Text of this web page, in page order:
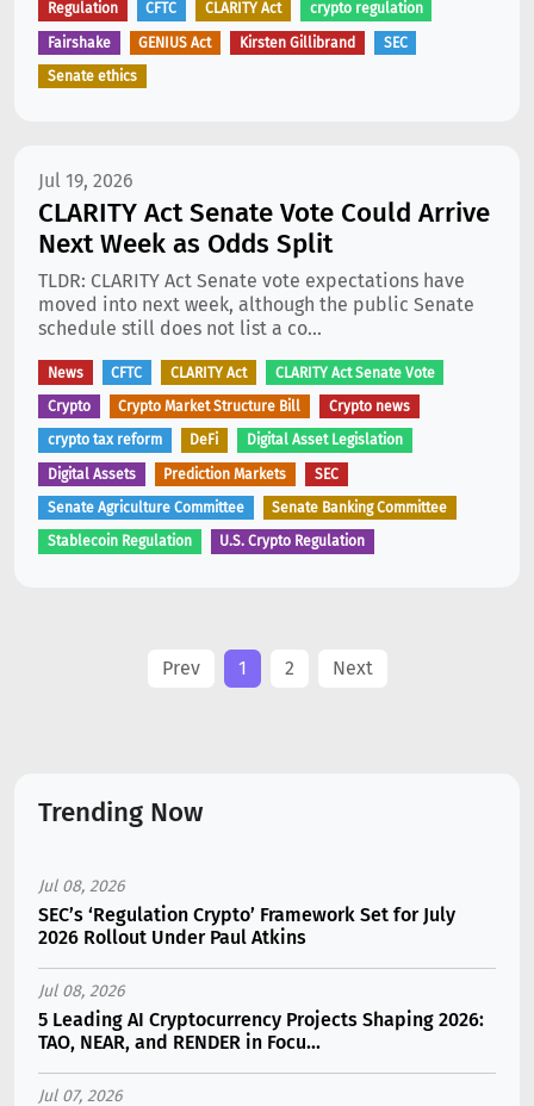
Regulation CFTC CLARITY Act crypto regulation
Fairshake GENIUS Act Kirsten Gillibrand SEC
Senate ethics
Jul 19, 2026
CLARITY Act Senate Vote Could Arrive
Next Week as Odds Split
TLDR: CLARITY Act Senate vote expectations have
moved into next week, although the public Senate
schedule still does not list a co...
News CFTC CLARITY Act CLARITY Act Senate Vote
Crypto Crypto Market Structure Bill Crypto news
crypto tax reform DeFi Digital Asset Legislation
Digital Assets Prediction Markets SEC
Senate Agriculture Committee Senate Banking Committee
Stablecoin Regulation U.S. Crypto Regulation
Prev 1 2 Next
Trending Now
Jul 08, 2026
SEC’s ‘Regulation Crypto’ Framework Set for July
2026 Rollout Under Paul Atkins
Jul 08, 2026
5 Leading AI Cryptocurrency Projects Shaping 2026:
TAO, NEAR, and RENDER in Focu...
Jul 07, 2026